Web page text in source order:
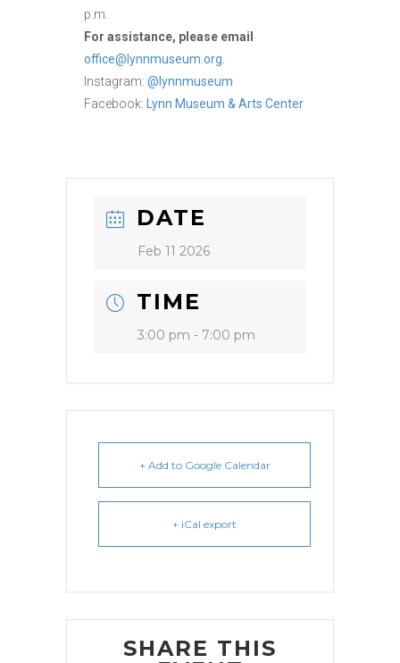
p.m.
For assistance, please email
office@lynnmuseum.org.
Instagram: @lynnmuseum
Facebook:
Lynn Museum & Arts Center
DATE
Feb 11 2026
TIME
3:00 pm - 7:00 pm
+ Add to Google Calendar
+ iCal export
SHARE THIS